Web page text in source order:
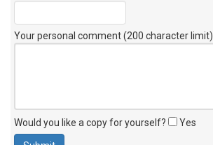
Your personal comment (200 character limit)
Would you like a copy for yourself? Yes